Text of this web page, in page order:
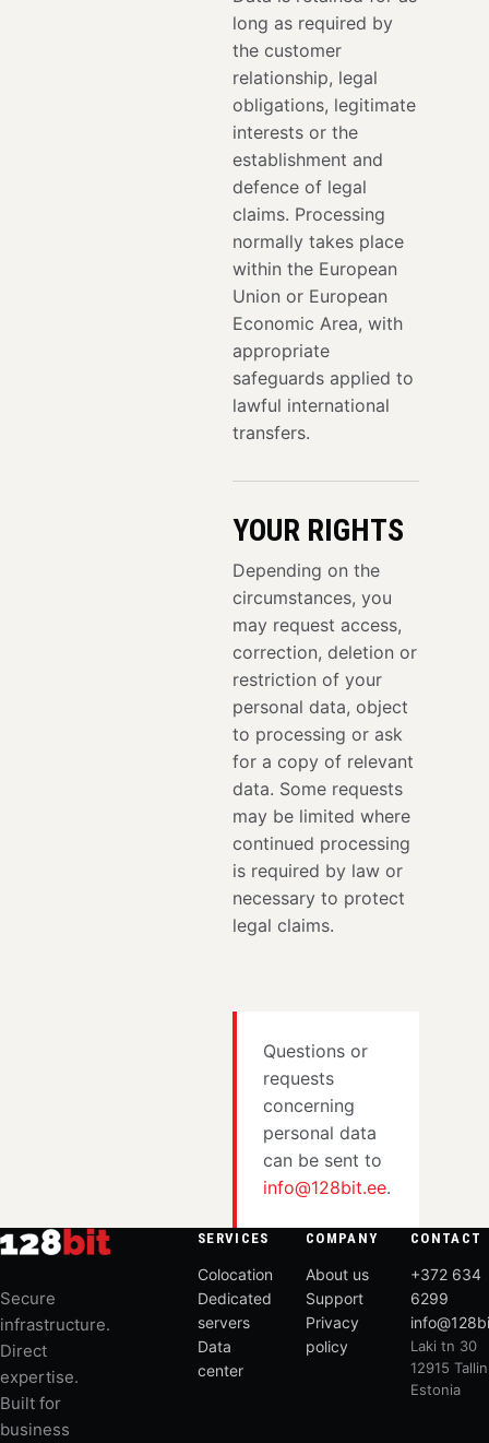
long as required by
the customer
relationship, legal
obligations, legitimate
interests or the
establishment and
defence of legal
claims. Processing
normally takes place
within the European
Union or European
Economic Area, with
appropriate
safeguards applied to
lawful international
transfers.
YOUR RIGHTS
Depending on the
circumstances, you
may request access,
correction, deletion or
restriction of your
personal data, object
to processing or ask
for a copy of relevant
data. Some requests
may be limited where
continued processing
is required by law or
necessary to protect
legal claims.
Questions or
requests
concerning
personal data
can be sent to
info@128bit.ee.
Secure
infrastructure.
Direct
expertise.
Built for
business
SERVICES
Colocation
Dedicated
servers
Data
center
COMPANY
About us
Support
Privacy
policy
CONTACT
+372 634
6299
Laki tn 30
12915
Estonia